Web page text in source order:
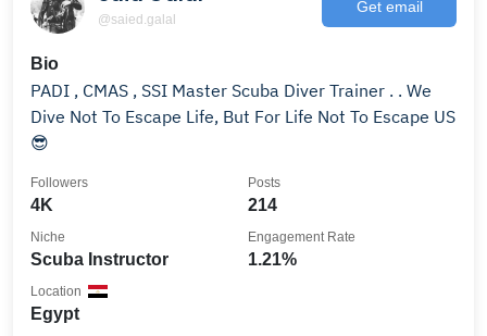
@saied.galal
Get email
Bio
PADI , CMAS , SSI Master Scuba Diver Trainer . . We
Dive Not To Escape Life, But For Life Not To Escape US
😎
4K
Followers
214
Posts
Scuba Instructor
Niche
1.21%
Engagement Rate
Egypt
Location